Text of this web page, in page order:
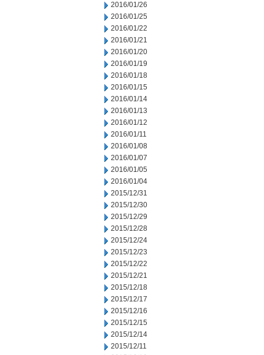
2016/01/26
2016/01/25
2016/01/22
2016/01/21
2016/01/20
2016/01/19
2016/01/18
2016/01/15
2016/01/14
2016/01/13
2016/01/12
2016/01/11
2016/01/08
2016/01/07
2016/01/05
2016/01/04
2015/12/31
2015/12/30
2015/12/29
2015/12/28
2015/12/24
2015/12/23
2015/12/22
2015/12/21
2015/12/18
2015/12/17
2015/12/16
2015/12/15
2015/12/14
2015/12/11